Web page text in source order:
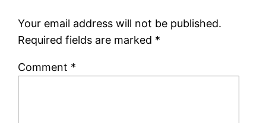
Your email address will not be published.
Required fields are marked *
Comment *